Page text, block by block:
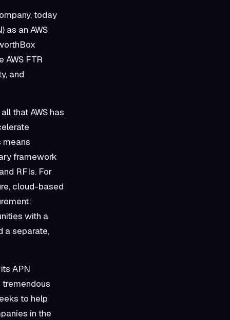
today
as an AWS
AWS FTR
and
that AWS has
means
framework
RFIs. For
cloud-based
with a
a separate,
APN
tremendous
to help
in the